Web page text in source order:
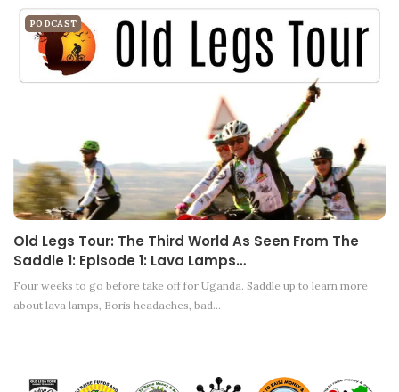
PODCAST
Old Legs Tour: The Third World As Seen From The
Saddle 1: Episode 1: Lava Lamps…
Four weeks to go before take off for Uganda. Saddle up to learn more
about lava lamps, Boris headaches, bad…